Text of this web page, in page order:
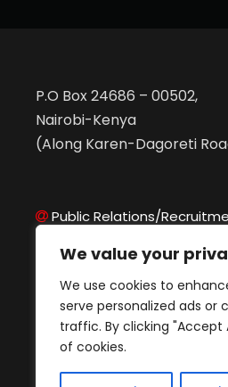
We value your
We use cookies to
serve personalized ads or
traffic. By clicking "Accept
of cookies.
P.O Box 24686 – 00502,
Nairobi-Kenya
(Along Karen-Dagoreti
Public Relations/
Records Office
ICT Office
Finance Office
ODeL Support